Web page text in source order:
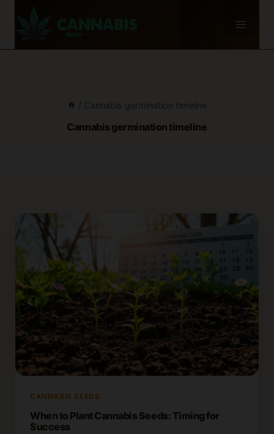
/ Cannabis germination timeline
Cannabis germination timeline
CANNABIS SEEDS
When to Plant Cannabis Seeds: Timing for
Success